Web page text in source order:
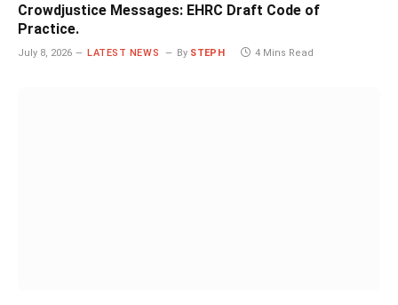
Crowdjustice Messages: EHRC Draft Code of
Practice.
July 8, 2026 LATEST NEWS By STEPH 4 Mins Read